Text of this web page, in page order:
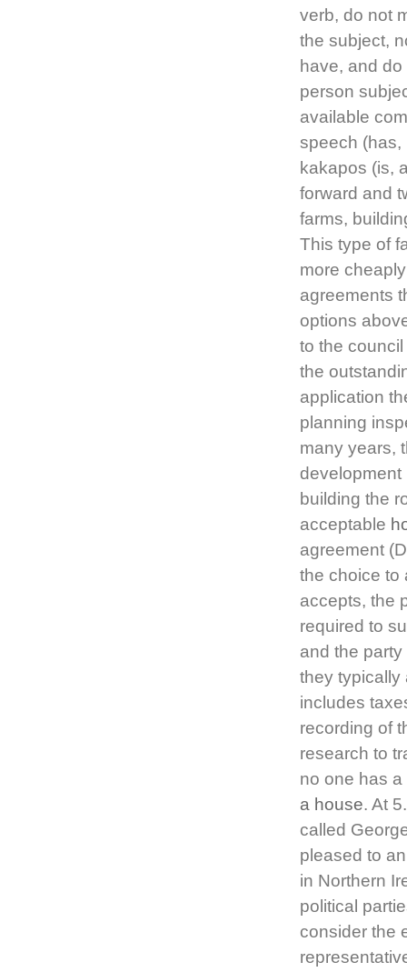
verb, do not
the subject,
have, and
person
available
speech (has,
kakapos (is,
forward and
farms,
This type of
more
agreements
options
to the
the
application
planning
many years,
development
building the
acceptable
agreement
the choice to
accepts, the
required to
and the party
they typically
includes
recording of
research to
no one has
a house. At
called
pleased to
in Northern
political
consider the